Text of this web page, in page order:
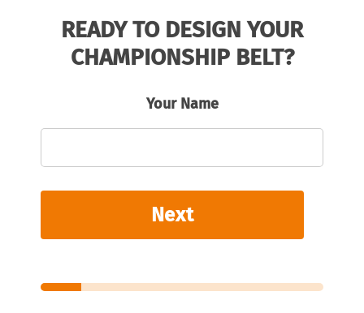
READY TO DESIGN YOUR
CHAMPIONSHIP BELT?
Your Name
Next